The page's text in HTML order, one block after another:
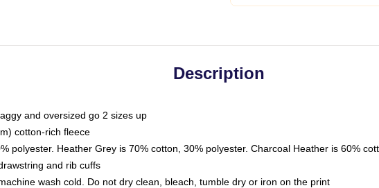
Description
and oversized go 2 sizes up
cotton-rich fleece
polyester. Heather Grey is 70% cotton, 30% polyester. Charcoal Heather is 60%
and rib cuffs
wash cold. Do not dry clean, bleach, tumble dry or iron on the print